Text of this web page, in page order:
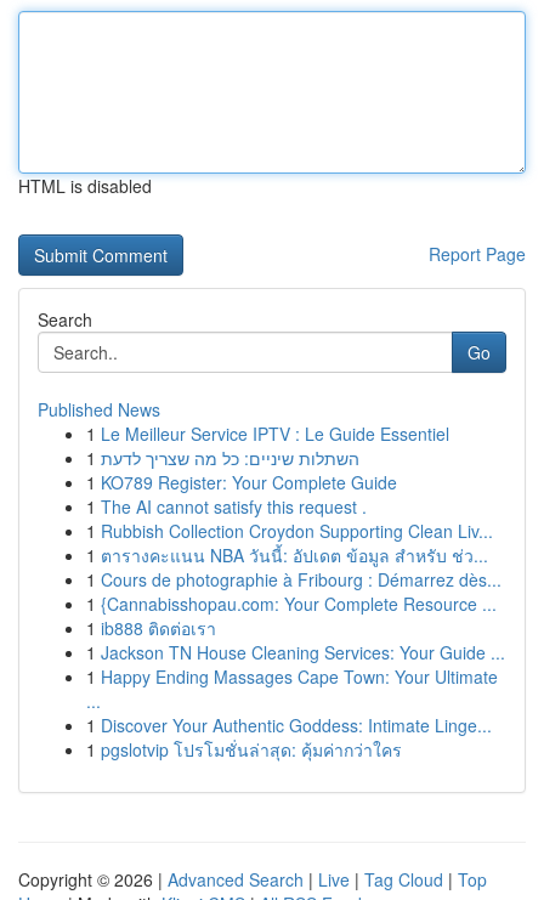
HTML is disabled
Report Page
Search
Go
Published News
1 Le Meilleur Service IPTV : Le Guide Essentiel
1 השתלות שיניים: כל מה שצריך לדעת
1 KO789 Register: Your Complete Guide
1 The AI cannot satisfy this request .
1 Rubbish Collection Croydon Supporting Clean Liv...
1 ตารางคะแนน NBA วันนี้: อัปเดต ข้อมูล สำหรับ ช่ว...
1 Cours de photographie à Fribourg : Démarrez dès...
1 {Cannabisshopau.com: Your Complete Resource ...
1 ib888 ติดต่อเรา
1 Jackson TN House Cleaning Services: Your Guide ...
1 Happy Ending Massages Cape Town: Your Ultimate
...
1 Discover Your Authentic Goddess: Intimate Linge...
1 pgslotvip โปรโมชั่นล่าสุด: คุ้มค่ากว่าใคร
Copyright © 2026 | Advanced Search | Live | Tag Cloud | Top